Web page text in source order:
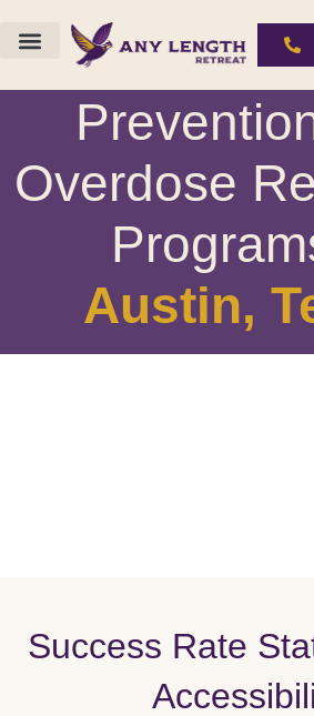
Drug Rehab,
Overdose
Austin,
Success Rate